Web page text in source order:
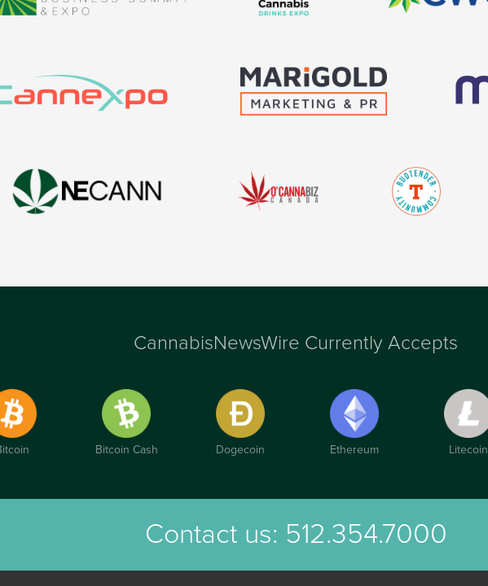
CannabisNewsWire Currently Accepts
Bitcoin Cash Dogecoin Ethereum Litecoin
Contact us: 512.354.7000